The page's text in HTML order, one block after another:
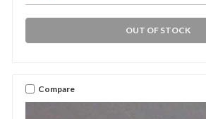
OUT OF STOCK
Compare